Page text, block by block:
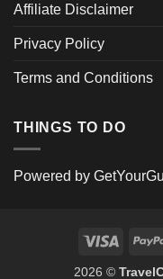
Affiliate Disclaimer
Privacy Policy
Terms and Conditions
THINGS TO DO
Powered by
Visa
2026 ©